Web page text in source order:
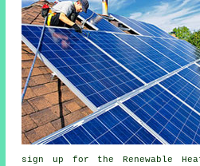
sign up for the Renewable